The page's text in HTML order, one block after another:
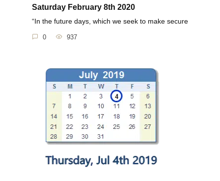
Saturday February 8th 2020
“In the future days, which we seek to make secure
0 937